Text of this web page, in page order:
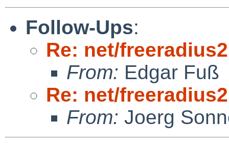
Follow-Ups:
Re: net/freeradius2
From: Edgar Fuß
Re: net/freeradius2
From: Joerg